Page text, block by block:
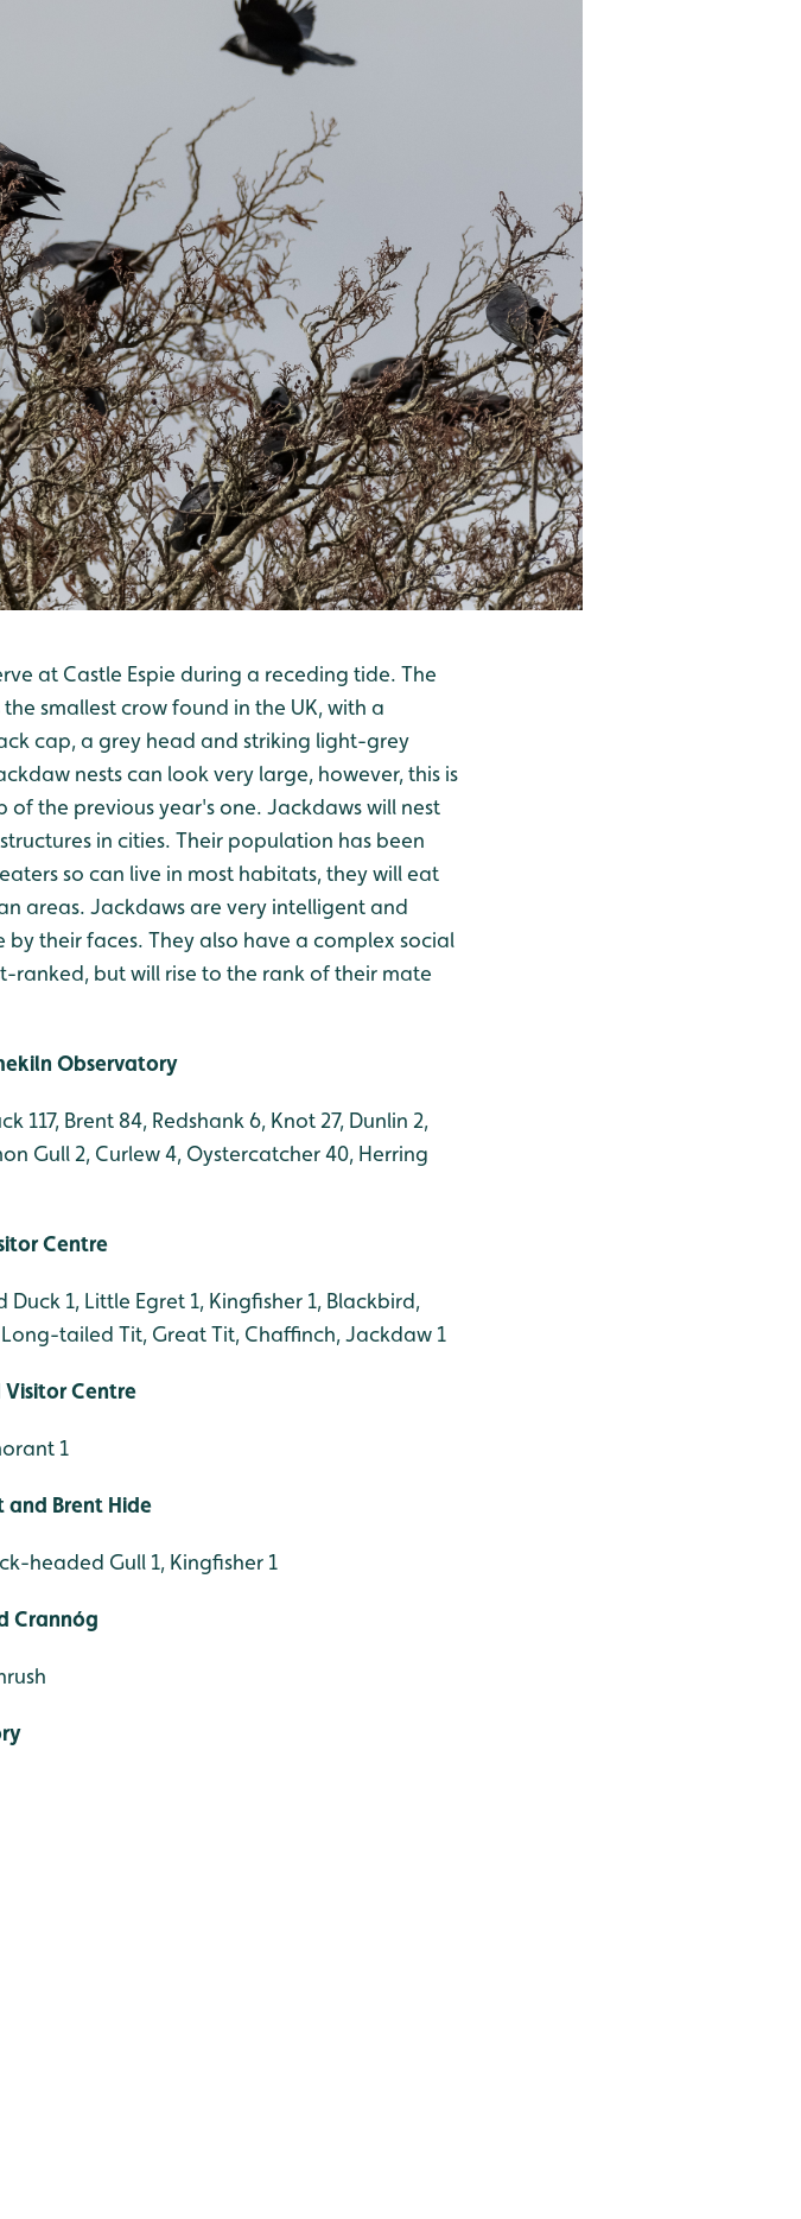
at Castle Espie during a receding tide. The
smallest crow found in the UK, with a
cap, a grey head and striking light-grey
nests can look very large, however, this is
the previous year's one. Jackdaws will nest
in cities. Their population has been
so can live in most habitats, they will eat
areas. Jackdaws are very intelligent and
their faces. They also have a complex social
ranked, but will rise to the rank of their mate
Observatory
117, Brent 84, Redshank 6, Knot 27, Dunlin 2,
Gull 2, Curlew 4, Oystercatcher 40, Herring
Centre
1, Little Egret 1, Kingfisher 1, Blackbird,
tailed Tit, Great Tit, Chaffinch, Jackdaw 1
Visitor Centre
1
and Brent Hide
headed Gull 1, Kingfisher 1
Crannóg